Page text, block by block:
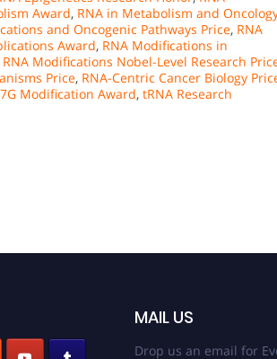
Award, RNA in Metabolism and
and Oncogenic Pathways Price, RNA
Award, RNA Modifications in
RNA Modifications Nobel-Level Research
Price, RNA-Centric Cancer Biology
Modification Award, tRNA Research
MAIL US
Drop us an email for